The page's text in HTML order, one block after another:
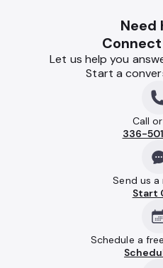
Need
Let us help you
Start a
Call
336-
Send us a
Start
Schedule a